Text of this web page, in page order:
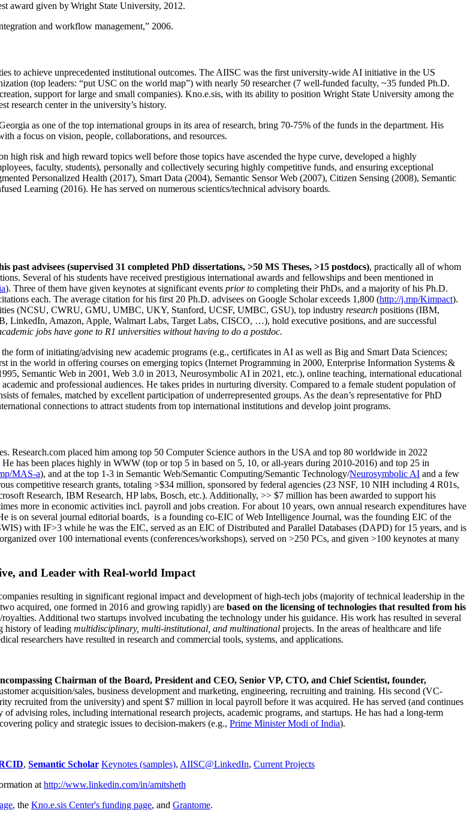
award given by Wright State University, 2012.
and workflow management,” 2006.
to achieve unprecedented institutional outcomes. The AIISC was the first university-wide AI initiative in the US
(top leaders: “put USC on the world map”) with nearly 50 researcher (7 well-funded faculty, ~35 funded Ph.D.
support for large and small companies). Kno.e.sis, with its ability to position Wright State University among the
research center in the university’s history.
as one of the top international groups in its area of research, bring 70-75% of the funds in the department. His
a focus on vision, people, collaborations, and resources.
high risk and high reward topics well before those topics have ascended the hype curve, developed a highly
faculty, students), personally and collectively securing highly competitive funds, and ensuring exceptional
Personalized Health (2017), Smart Data (2004), Semantic Sensor Web (2007), Citizen Sensing (2008), Semantic
Learning (2016). He has served on numerous scientics/technical advisory boards.
past advisees (supervised 31 completed PhD dissertations, >50 MS Theses, >15 postdocs), practically all of whom
Several of his students have received prestigious international awards and fellowships and been mentioned in
). Three of them have given keynotes at significant events prior to completing their PhDs, and a majority of his Ph.D.
each. The average citation for his first 20 Ph.D. advisees on Google Scholar exceeds 1,800 (http://j.mp/Kimpact).
(NCSU, CWRU, GMU, UMBC, UKY, Stanford, UCSF, UMBC, GSU), top industry research positions (IBM,
LinkedIn, Amazon, Apple, Walmart Labs, Target Labs, CISCO, …), hold executive positions, and are successful
jobs have gone to R1 universities without having to do a postdoc.
form of initiating/advising new academic programs (e.g., certificates in AI as well as Big and Smart Data Sciences;
the world in offering courses on emerging topics (Internet Programming in 2000, Enterprise Information Systems &
Semantic Web in 2001, Web 3.0 in 2013, Neurosymbolic AI in 2021, etc.), online teaching, international educational
and professional audiences. He takes prides in nurturing diversity. Compared to a female student population of
of females, matched by excellent participation of underrepresented groups. As the dean’s representative for PhD
connections to attract students from top international institutions and develop joint programs.
. Research.com placed him among top 50 Computer Science authors in the USA and top 80 worldwide in 2022
He has been places highly in WWW (top or top 5 in based on 5, 10, or all-years during 2010-2016) and top 25 in
MAS-a), and at the top 1-3 in Semantic Web/Semantic Computing/Semantic Technology/Neurosymbolic AI and a few
competitive research grants, totaling >$34 million, sponsored by federal agencies (23 NSF, 10 NIH including 4 R01s,
Research, IBM Research, HP labs, Bosch, etc.). Additionally, >> $7 million has been awarded to support his
more in economic activities incl. payroll and jobs creation. For about 10 years, own annual research expenditures have
is on several journal editorial boards, is a founding co-EIC of Web Intelligence Journal, was the founding EIC of the
with IF>3 while he was the EIC, served as an EIC ofDistributed and Parallel Databases (DAPD) for 15 years, and is
over 100 international events (conferences/workshops), served on >250 PCs, and given >100 keynotes at many
and Leader with Real-world Impact
resulting in significant regional impact and development of high-tech jobs (majority of technical leadership in the
acquired, one formed in 2016 and growing rapidly) are based on the licensing of technologies that resulted from his
Additional two startups involved incubating the technology under his guidance. His work has resulted in several
history of leading multidisciplinary, multi-institutional, and multinational projects. In the areas of healthcare and life
researchers have resulted in research and commercial tools, systems, and applications.
Chairman of the Board, President and CEO, Senior VP, CTO, and Chief Scientist, founder,
acquisition/sales, business development and marketing, engineering, recruiting and training. His second (VC-
recruited from the university) and spent $7 million in local payroll before it was acquired. He has served (and continues
advising roles, including international research projects, academic programs, and startups. He has had a long-term
policy and strategic issues to decision-makers (e.g., Prime MinisterModi of India).
, Semantic Scholar Keynotes (samples), AIISC@LinkedIn, Current Projects
at http://www.linkedin.com/in/amitsheth
, the Kno.e.sis Center's funding page, and Grantome.